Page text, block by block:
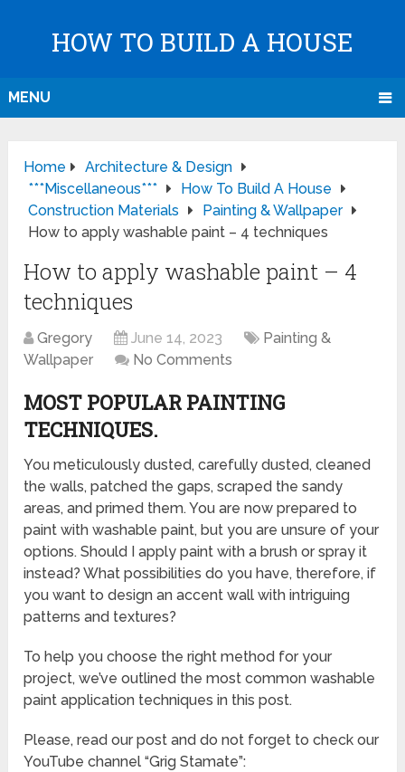
HOW TO BUILD A HOUSE
MENU
Home
Architecture & Design
***Miscellaneous***
How To Build A House
Construction Materials
Painting & Wallpaper
How to apply washable paint – 4 techniques
How to apply washable paint – 4
techniques
Gregory June 14, 2023
Painting &
Wallpaper
No Comments
MOST POPULAR PAINTING
TECHNIQUES.
You meticulously dusted, carefully dusted, cleaned
the walls, patched the gaps, scraped the sandy
areas, and primed them. You are now prepared to
paint with washable paint, but you are unsure of your
options. Should I apply paint with a brush or spray it
instead? What possibilities do you have, therefore, if
you want to design an accent wall with intriguing
patterns and textures?
To help you choose the right method for your
project, we’ve outlined the most common washable
paint application techniques in this post.
Please, read our post and do not forget to check our
YouTube channel “Grig Stamate”: